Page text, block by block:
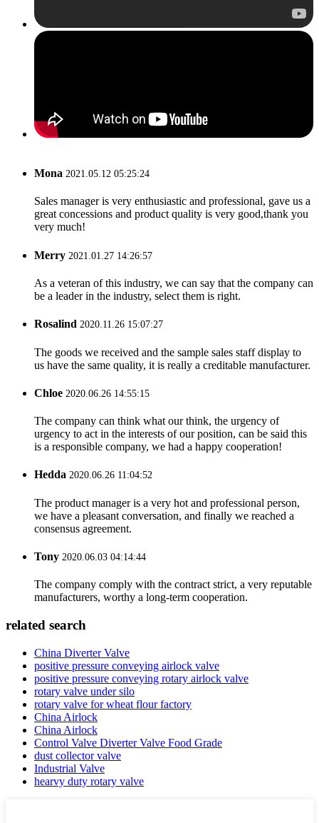
Mona 2021.05.12 05:25:24
Sales manager is very enthusiastic and professional, gave us a
great concessions and product quality is very good,thank you
very much!
Merry 2021.01.27 14:26:57
As a veteran of this industry, we can say that the company can
be a leader in the industry, select them is right.
Rosalind 2020.11.26 15:07:27
The goods we received and the sample sales staff display to
us have the same quality, it is really a creditable manufacturer.
Chloe 2020.06.26 14:55:15
The company can think what our think, the urgency of
urgency to act in the interests of our position, can be said this
is a responsible company, we had a happy cooperation!
Hedda 2020.06.26 11:04:52
The product manager is a very hot and professional person,
we have a pleasant conversation, and finally we reached a
consensus agreement.
Tony 2020.06.03 04:14:44
The company comply with the contract strict, a very reputable
manufacturers, worthy a long-term cooperation.
related search
China Diverter Valve
positive pressure conveying airlock valve
positive pressure conveying rotary airlock valve
rotary valve under silo
rotary valve for wheat flour factory
China Airlock
China Airlock
Control Valve Diverter Valve Food Grade
dust collector valve
Industrial Valve
hearvy duty rotary valve